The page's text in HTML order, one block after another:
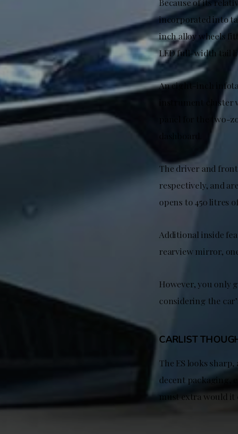
incorporated into
inch alloy wheels
LED full-width tail
An eight-inch
instrument cluster
panel for the two-
The driver and
respectively, and
opens to 450 litres
Additional inside
rearview mirror,
However, you only
considering the
CARLIST
The ES looks
decent packaging,
must extra would it